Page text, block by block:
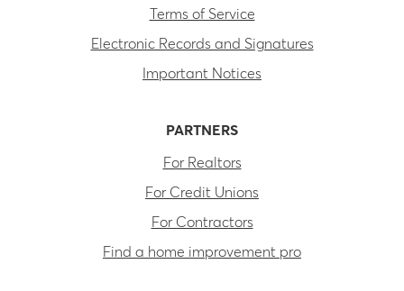
Terms of Service
Electronic Records and Signatures
Important Notices
PARTNERS
For Realtors
For Credit Unions
For Contractors
Find a home improvement pro